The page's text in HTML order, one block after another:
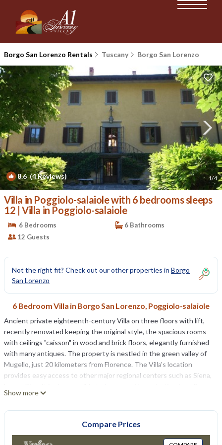
Borgo San Lorenzo Rentals Tuscany Borgo San Lorenzo
8.6(4 Reviews) 1/4
Villa in Poggiolo-salaiole with 6 bedrooms sleeps
12 | Villa in Poggiolo-salaiole
6 Bedrooms
6 Bathrooms
12 Guests
Not the right fit? Check out our other properties in Borgo
San Lorenzo
6 Bedroom Villa in Borgo San Lorenzo, Poggiolo-salaiole
Ancient private eighteenth-century Villa on three floors with lift,
recently renovated keeping the original style, the spacious rooms
with ceilings "caisson" in wood and brick floors, elegantly furnished
with many antiques. The property is nestled in the green valley of
Mugello, just 20 kilometers from Florence. The Villa's location
provides easy access to other major regional centers such as Siena,
San Lorenzo station. The Villa is surrounded by a large park partially
the exclusive use of guests (8m. x 4,5m. prof. 160cm.). The property
also has an outdoor area for outdoor dining. Wi-Fi free. Private
Show more
Compare Prices